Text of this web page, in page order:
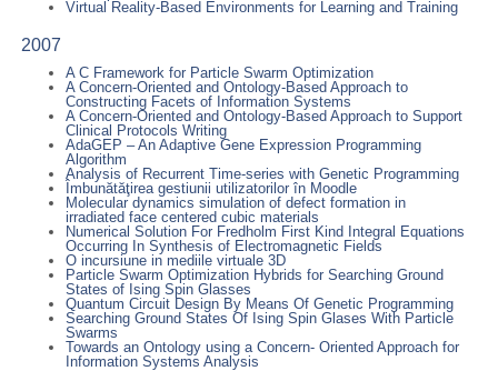
Virtual Reality-Based Environments for Learning and Training
2007
A C Framework for Particle Swarm Optimization
A Concern-Oriented and Ontology-Based Approach to
Constructing Facets of Information Systems
A Concern-Oriented and Ontology-Based Approach to Support
Clinical Protocols Writing
AdaGEP – An Adaptive Gene Expression Programming
Algorithm
Analysis of Recurrent Time-series with Genetic Programming
Îmbunătăţirea gestiunii utilizatorilor în Moodle
Molecular dynamics simulation of defect formation in
irradiated face centered cubic materials
Numerical Solution For Fredholm First Kind Integral Equations
Occurring In Synthesis of Electromagnetic Fields
O incursiune in mediile virtuale 3D
Particle Swarm Optimization Hybrids for Searching Ground
States of Ising Spin Glasses
Quantum Circuit Design By Means Of Genetic Programming
Searching Ground States Of Ising Spin Glases With Particle
Swarms
Towards an Ontology using a Concern- Oriented Approach for
Information Systems Analysis